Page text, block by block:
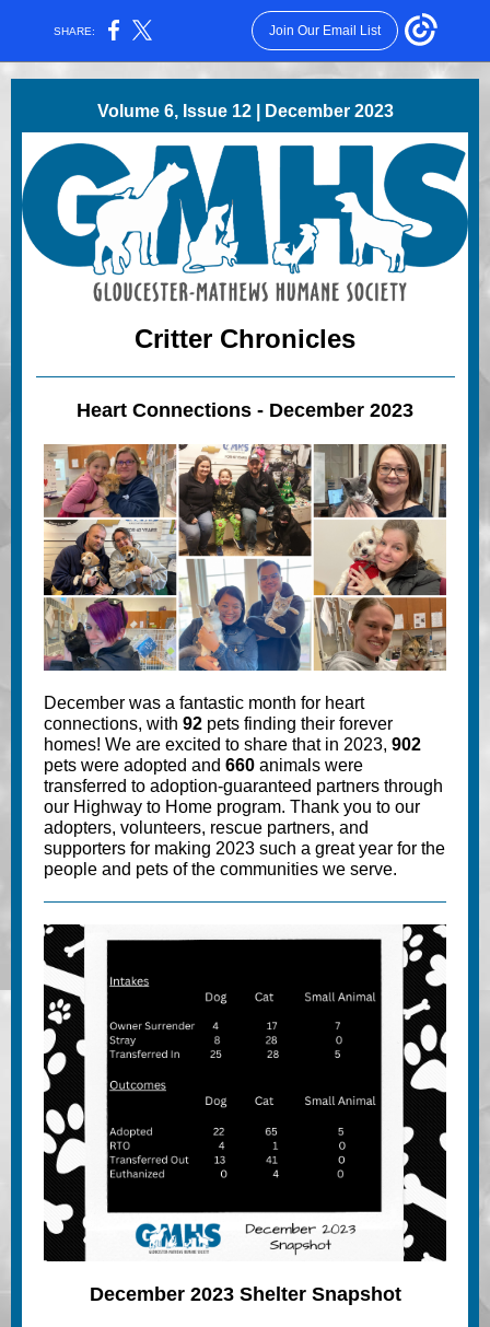
SHARE: Join Our Email List
Volume 6, Issue 12 | December 2023
Critter Chronicles
Heart Connections - December 2023
December was a fantastic month for heart
connections, with 92 pets finding their forever
homes! We are excited to share that in 2023, 902
pets were adopted and 660 animals were
transferred to adoption-guaranteed partners through
our Highway to Home program. Thank you to our
adopters, volunteers, rescue partners, and
supporters for making 2023 such a great year for the
people and pets of the communities we serve.
December 2023 Shelter Snapshot